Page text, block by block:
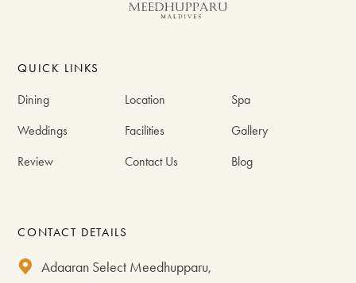
QUICK LINKS
Dining Location Spa
Weddings Facilities Gallery
Review Contact Us Blog
CONTACT DETAILS
Adaaran Select Meedhupparu,